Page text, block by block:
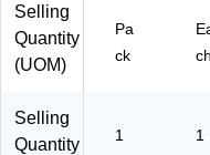
Selling
Quantity
(UOM)
Pa
ck
ch
Selling
Quantity
1 1